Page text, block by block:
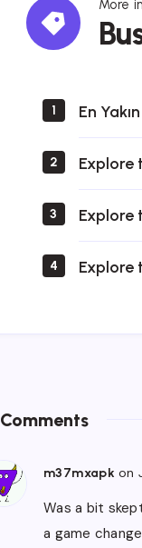
More
Business
1 En
2 Explore
3 Explore
4 Explore
Comments
m37mxapk on
Was a bit
a game